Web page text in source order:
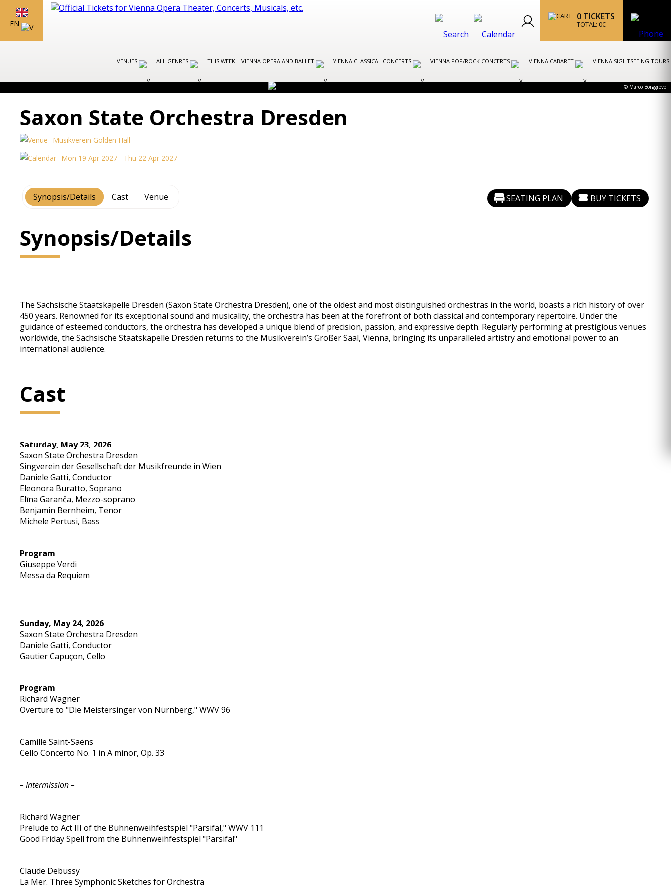
EN
0 TICKETS
TOTAL: 0€
VENUES ALL GENRES THIS WEEK VIENNA OPERA AND BALLET VIENNA CLASSICAL CONCERTS VIENNA POP/ROCK CONCERTS VIENNA CABARET VIENNA SIGHTSEEING TOURS
© Marco Borggreve
Saxon State Orchestra Dresden
Musikverein Golden Hall
Mon 19 Apr 2027 - Thu 22 Apr 2027
Synopsis/Details Cast Venue SEATING PLAN BUY TICKETS
Synopsis/Details
The Sächsische Staatskapelle Dresden (Saxon State Orchestra Dresden), one of the oldest and most distinguished orchestras in the world, boasts a rich history of over
450 years. Renowned for its exceptional sound and musicality, the orchestra has been at the forefront of both classical and contemporary repertoire. Under the
guidance of esteemed conductors, the orchestra has developed a unique blend of precision, passion, and expressive depth. Regularly performing at prestigious venues
worldwide, the Sächsische Staatskapelle Dresden returns to the Musikverein’s Großer Saal, Vienna, bringing its unparalleled artistry and emotional power to an
international audience.
Cast
Saturday, May 23, 2026
Saxon State Orchestra Dresden
Singverein der Gesellschaft der Musikfreunde in Wien
Daniele Gatti, Conductor
Eleonora Buratto, Soprano
Elīna Garanča, Mezzo-soprano
Benjamin Bernheim, Tenor
Michele Pertusi, Bass
Program
Giuseppe Verdi
Messa da Requiem
Sunday, May 24, 2026
Saxon State Orchestra Dresden
Daniele Gatti, Conductor
Gautier Capuçon, Cello
Program
Richard Wagner
Overture to "Die Meistersinger von Nürnberg," WWV 96
Camille Saint-Saëns
Cello Concerto No. 1 in A minor, Op. 33
– Intermission –
Richard Wagner
Prelude to Act III of the Bühnenweihfestspiel "Parsifal," WWV 111
Good Friday Spell from the Bühnenweihfestspiel "Parsifal"
Claude Debussy
La Mer. Three Symphonic Sketches for Orchestra